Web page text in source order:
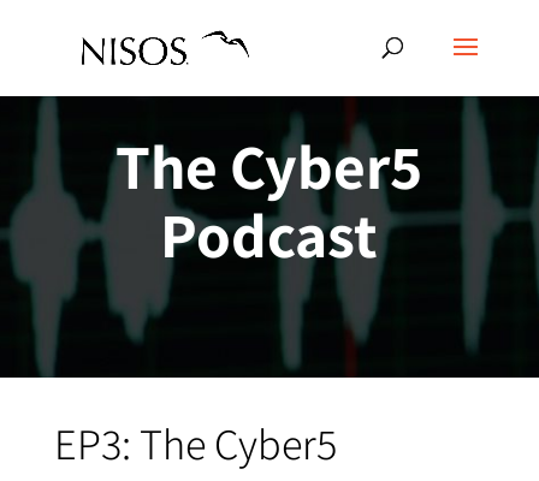
The Cyber5
Podcast
EP3: The Cyber5